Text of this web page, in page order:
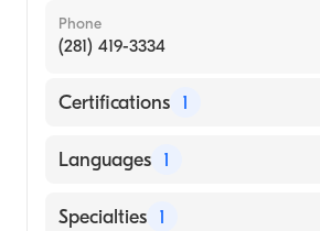
Phone
(281) 419-3334
Certifications 1
American Board of Internal
Languages 1
English
Specialties 1